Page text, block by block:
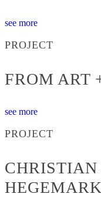
see more
PROJECT
FROM ART
see more
PROJECT
HEGEMARK